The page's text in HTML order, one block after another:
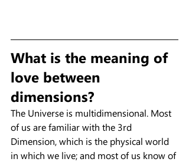
What is the meaning of
love between
dimensions?
The Universe is multidimensional. Most
of us are familiar with the 3rd
Dimension, which is the physical world
in which we live; and most of us know of